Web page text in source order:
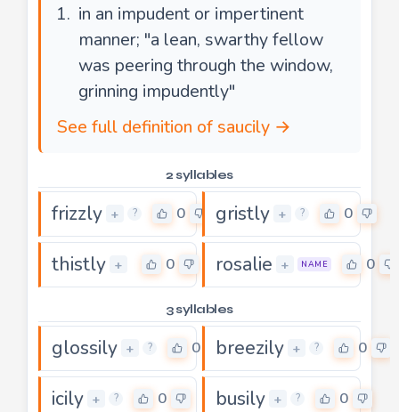
in an impudent or impertinent
manner; "a lean, swarthy fellow
was peering through the window,
grinning impudently"
See full definition of saucily →
2 syllables
frizzly + ? 0 gristly + ? 0
thistly + 0 rosalie + NAME 0
3 syllables
glossily + ? 0 breezily + ? 0
icily + ? 0 busily + ? 0